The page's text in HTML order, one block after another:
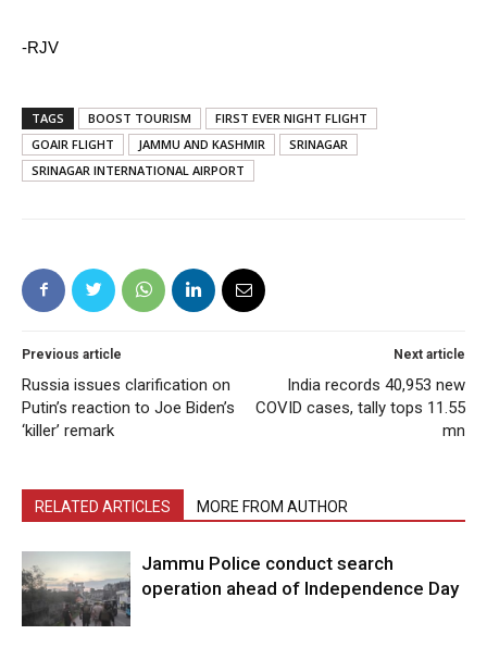
-RJV
TAGS BOOST TOURISM
FIRST EVER NIGHT FLIGHT
GOAIR FLIGHT
JAMMU AND KASHMIR
SRINAGAR
SRINAGAR INTERNATIONAL AIRPORT
Previous article
Russia issues clarification on
Putin’s reaction to Joe Biden’s
‘killer’ remark
Next article
India records 40,953 new
COVID cases, tally tops 11.55
mn
RELATED ARTICLES MORE FROM AUTHOR
Jammu Police conduct search
operation ahead of Independence Day